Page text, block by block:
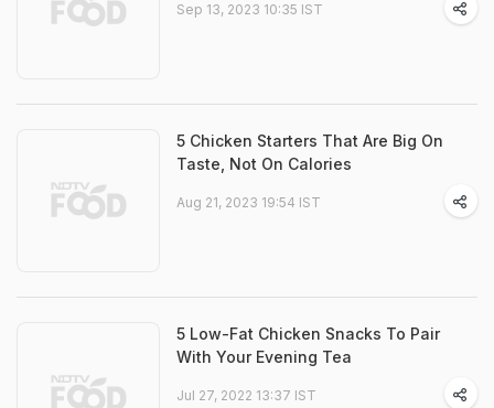
Sep 13, 2023 10:35 IST
5 Chicken Starters That Are Big On
Taste, Not On Calories
Aug 21, 2023 19:54 IST
5 Low-Fat Chicken Snacks To Pair
With Your Evening Tea
Jul 27, 2022 13:37 IST